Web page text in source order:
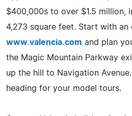
$400,000s to over $1.5 million,
4,273 square feet. Start with an
www.valencia.com and plan
the Magic Mountain Parkway
up the hill to Navigation
heading for your model tours.